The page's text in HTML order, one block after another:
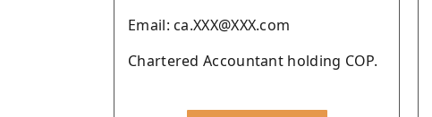
Email: ca.XXX@XXX.com
Chartered Accountant holding COP.